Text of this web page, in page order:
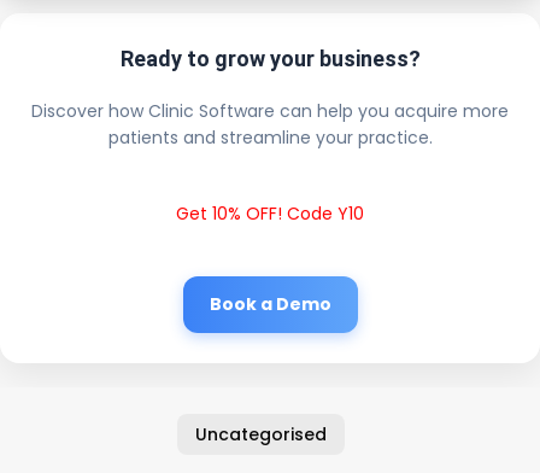
Ready to grow your business?
Discover how Clinic Software can help you acquire more
patients and streamline your practice.
Get 10% OFF! Code Y10
Book a Demo
Uncategorised